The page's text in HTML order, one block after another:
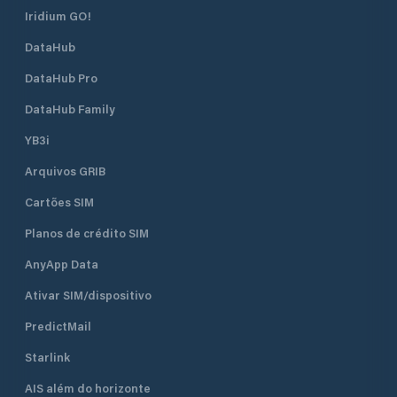
Iridium GO!
DataHub
DataHub Pro
DataHub Family
YB3i
Arquivos GRIB
Cartões SIM
Planos de crédito SIM
AnyApp Data
Ativar SIM/dispositivo
PredictMail
Starlink
AIS além do horizonte